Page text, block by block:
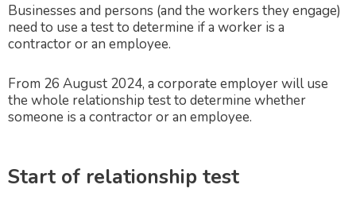
Businesses and persons (and the workers they engage)
need to use a test to determine if a worker is a
contractor or an employee.
From 26 August 2024, a corporate employer will use
the whole relationship test to determine whether
someone is a contractor or an employee.
Start of relationship test